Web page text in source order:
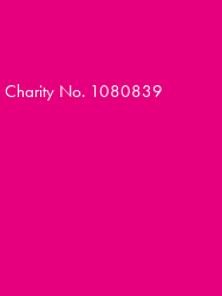
Charity No. 1080839